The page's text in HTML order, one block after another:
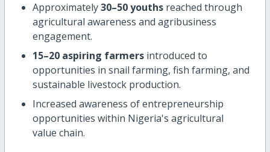
Approximately30–50 youthsreached through
agricultural awareness and agribusiness
engagement.
15–20 aspiring farmersintroduced to
opportunities in snail farming, fish farming, and
sustainable livestock production.
Increased awareness of entrepreneurship
opportunities within Nigeria's agricultural
value chain.